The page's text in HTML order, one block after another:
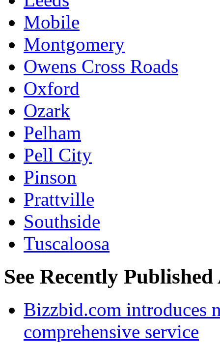
Mobile
Montgomery
Owens Cross Roads
Oxford
Ozark
Pelham
Pell City
Pinson
Prattville
Southside
Tuscaloosa
See Recently
Bizzbid.com introduces
comprehensive service